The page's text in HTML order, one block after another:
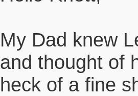
My Dad knew
and thought of
heck of a fine